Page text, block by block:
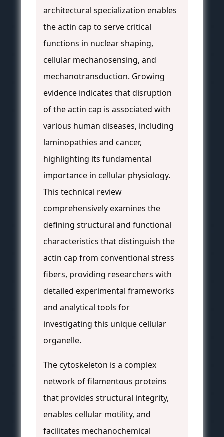
architectural specialization enables
the actin cap to serve critical
functions in nuclear shaping,
cellular mechanosensing, and
mechanotransduction. Growing
evidence indicates that disruption
of the actin cap is associated with
various human diseases, including
laminopathies and cancer,
highlighting its fundamental
importance in cellular physiology.
This technical review
comprehensively examines the
defining structural and functional
characteristics that distinguish the
actin cap from conventional stress
fibers, providing researchers with
detailed experimental frameworks
and analytical tools for
investigating this unique cellular
organelle.
The cytoskeleton is a complex
network of filamentous proteins
that provides structural integrity,
enables cellular motility, and
facilitates mechanochemical